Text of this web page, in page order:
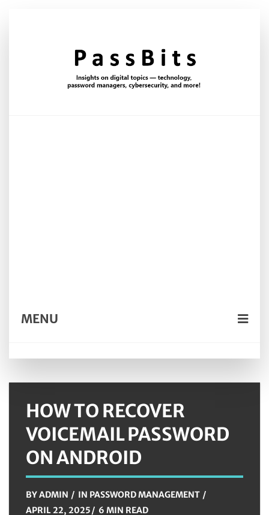
MENU
HOW TO RECOVER
VOICEMAIL PASSWORD
ON ANDROID
BYADMIN IN PASSWORD MANAGEMENT
APRIL 22, 2025
6 MIN READ